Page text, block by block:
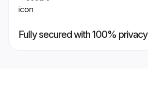
Fully secured with 100% privacy